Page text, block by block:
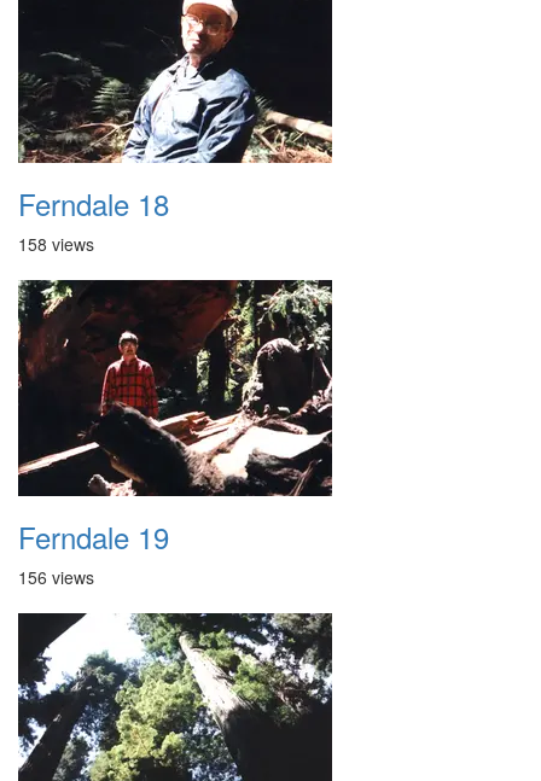
Ferndale 18
158 views
Ferndale 19
156 views